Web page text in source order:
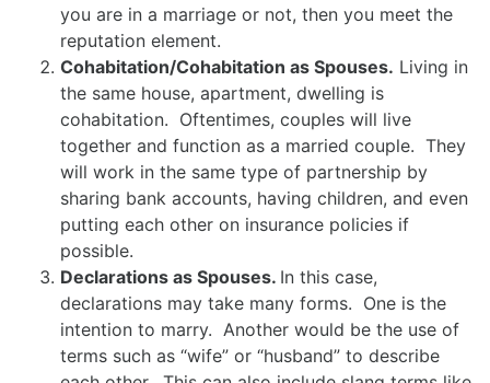
you are in a marriage or not, then you meet the
reputation element.
Cohabitation/Cohabitation as Spouses. Living in
the same house, apartment, dwelling is
cohabitation. Oftentimes, couples will live
together and function as a married couple. They
will work in the same type of partnership by
sharing bank accounts, having children, and even
putting each other on insurance policies if
possible.
Declarations as Spouses. In this case,
declarations may take many forms. One is the
intention to marry. Another would be the use of
terms such as “wife” or “husband” to describe